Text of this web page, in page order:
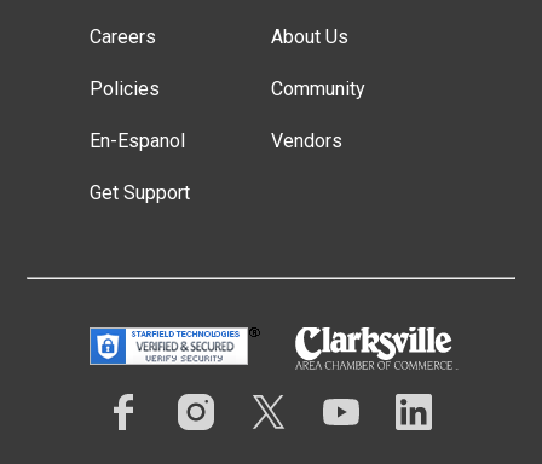
About Us
Community
Vendors
Careers
Policies
En-Espanol
Get Support